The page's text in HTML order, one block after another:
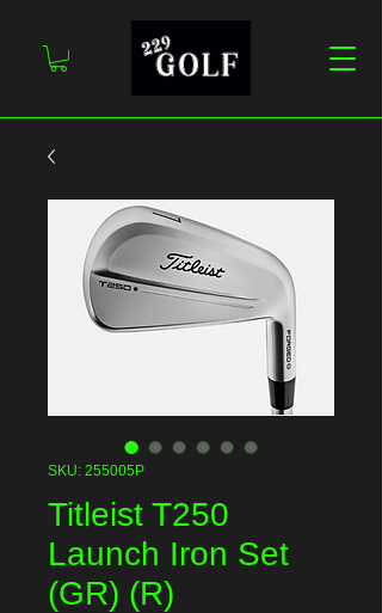
SKU: 255005P
Titleist T250
Launch Iron Set
(GR) (R)